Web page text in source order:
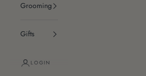
Grooming
Gifts
LOGIN